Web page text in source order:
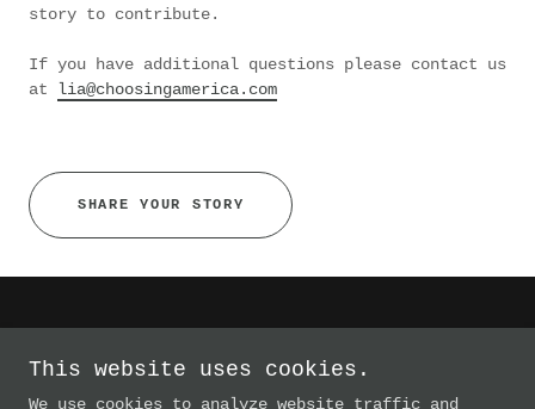
story to contribute.
If you have additional questions please contact us
at lia@choosingamerica.com
SHARE YOUR STORY
The Choosing America Project
This website uses cookies.
We use cookies to analyze website traffic and